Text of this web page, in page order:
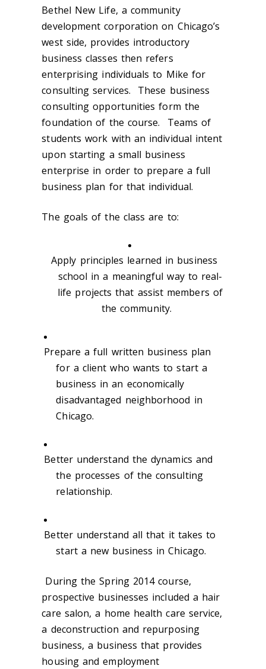
Bethel New Life, a community
development corporation on Chicago’s
west side, provides introductory
business classes then refers
enterprising individuals to Mike for
consulting services. These business
consulting opportunities form the
foundation of the course. Teams of
students work with an individual intent
upon starting a small business
enterprise in order to prepare a full
business plan for that individual.
The goals of the class are to:
Apply principles learned in business
school in a meaningful way to real-
life projects that assist members of
the community.
Prepare a full written business plan
for a client who wants to start a
business in an economically
disadvantaged neighborhood in
Chicago.
Better understand the dynamics and
the processes of the consulting
relationship.
Better understand all that it takes to
start a new business in Chicago.
During the Spring 2014 course,
prospective businesses included a hair
care salon, a home health care service,
a deconstruction and repurposing
business, a business that provides
housing and employment